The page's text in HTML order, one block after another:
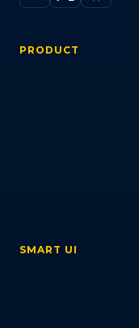
PRODUCT
SMART UI